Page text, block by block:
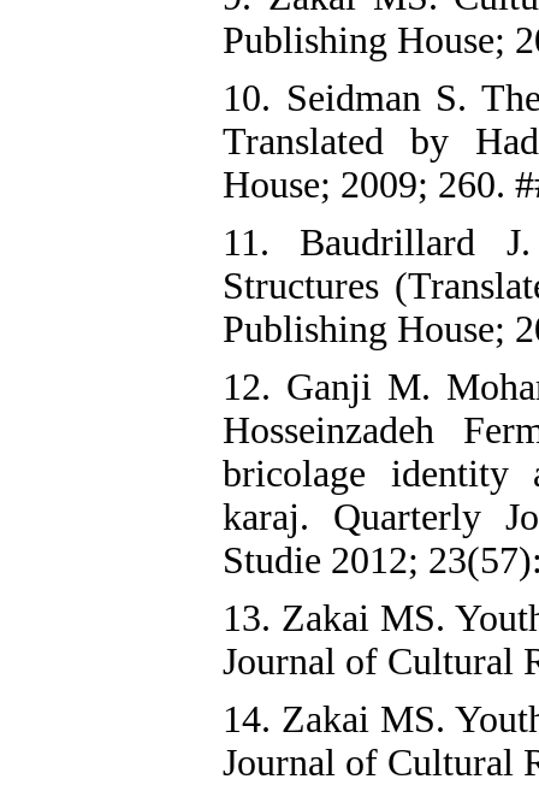
Publishing House;
10. Seidman S.
Translated by
House; 2009; 260.
11. Baudrillard
Structures
Publishing House;
12. Ganji M.
Hosseinzadeh
bricolage identity
karaj. Quarterly
Studie 2012;
13. Zakai MS.
Journal of Cultural
14. Zakai MS.
Journal of Cultural